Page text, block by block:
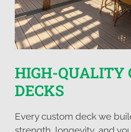
HIGH-QUALITY
DECKS
Every custom deck we